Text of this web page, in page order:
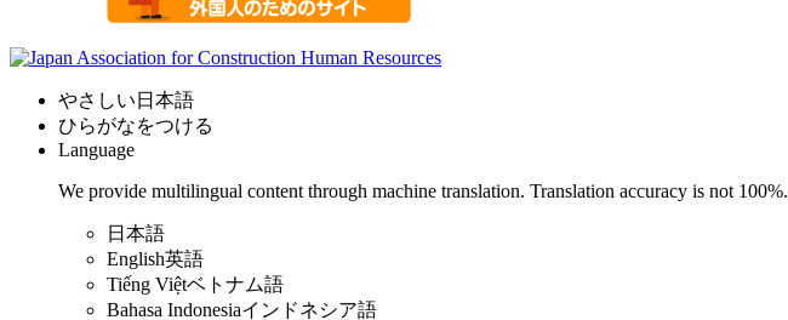
やさしい日本語
ひらがなをつける
Language
We provide multilingual content through machine translation. Translation accuracy is not 100%.
日本語
English英語
Tiếng Việtベトナム語
Bahasa Indonesiaインドネシア語